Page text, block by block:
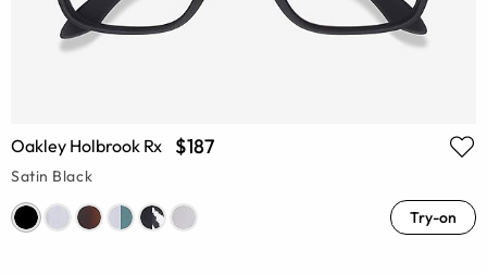
Oakley Holbrook Rx $187
Satin Black
Try-on